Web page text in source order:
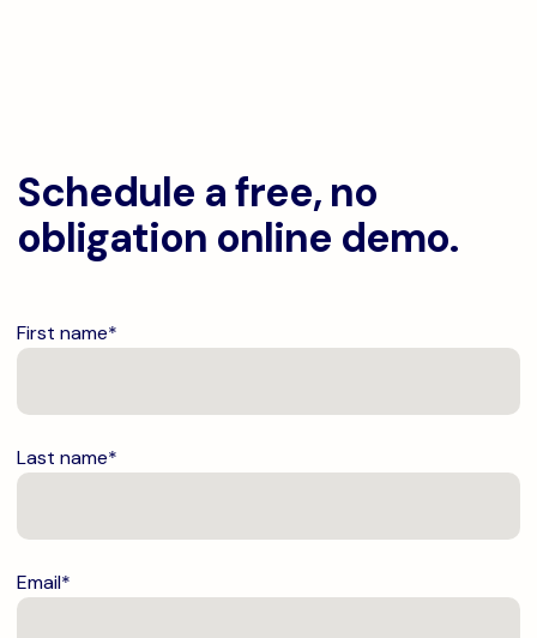
Schedule a free, no
obligation online demo.
First name*
Last name*
Email*